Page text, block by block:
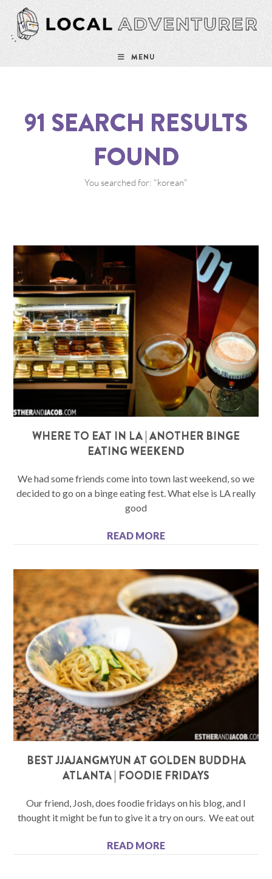
MENU
91 SEARCH RESULTS
FOUND
You searched for: "korean"
WHERE TO EAT IN LA | ANOTHER BINGE
EATING WEEKEND
We had some friends come into town last weekend, so we
decided to go on a binge eating fest. What else is LA really
good
READ MORE
BEST JJAJANGMYUN AT GOLDEN BUDDHA
ATLANTA | FOODIE FRIDAYS
Our friend, Josh, does foodie fridays on his blog, and I
thought it might be fun to give it a try on ours. We eat out
READ MORE